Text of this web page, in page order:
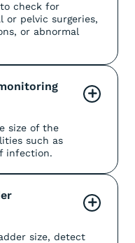
check for
or pelvic surgeries,
or abnormal
+
size of the
such as
infection.
+
size, detect